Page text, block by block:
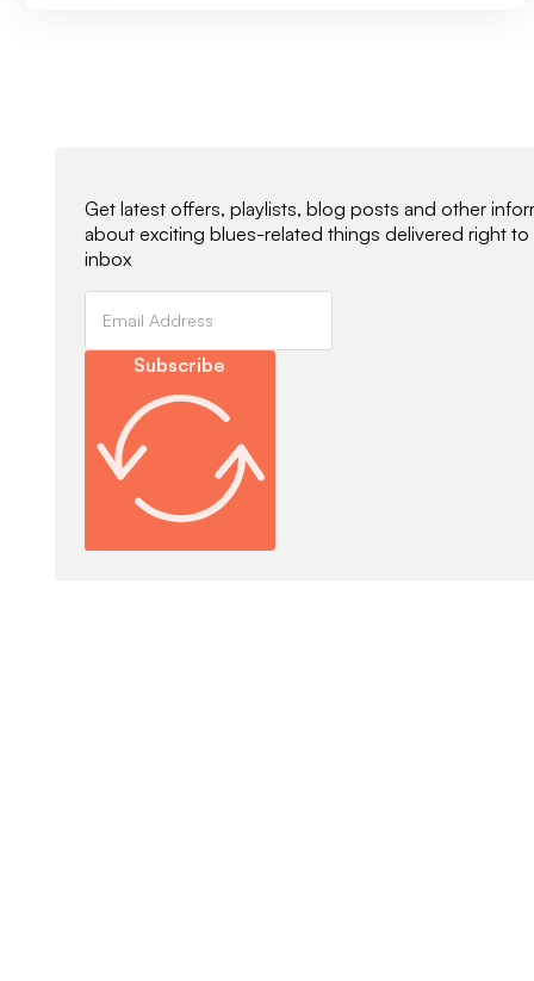
Get latest offers, playlists, blog posts and other
about exciting blues-related things delivered right to
inbox
Subscribe